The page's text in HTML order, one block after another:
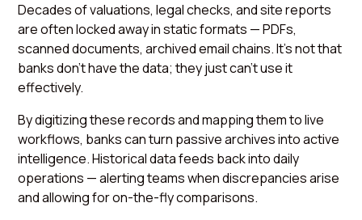
Decades of valuations, legal checks, and site reports
are often locked away in static formats — PDFs,
scanned documents, archived email chains. It’s not that
banks don’t have the data; they just can’t use it
effectively.
By digitizing these records and mapping them to live
workflows, banks can turn passive archives into active
intelligence. Historical data feeds back into daily
operations — alerting teams when discrepancies arise
and allowing for on-the-fly comparisons.